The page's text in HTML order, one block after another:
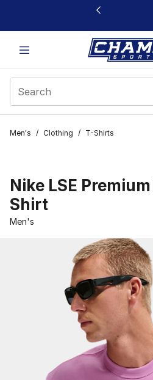
This link will open in a new
Men's / Clothing / T-Shirts
Nike LSE
Shirt
Men's